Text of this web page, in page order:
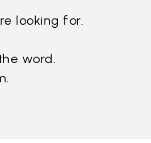
looking for.
word.